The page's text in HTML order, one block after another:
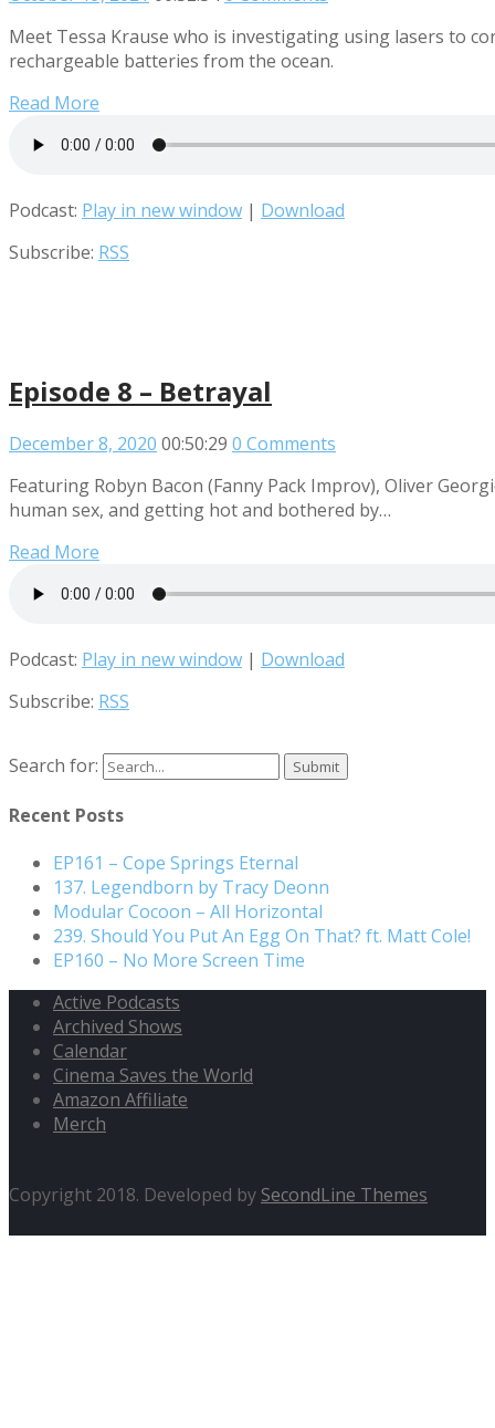
Meet Tessa Krause who is investigating using lasers to
rechargeable batteries from the ocean.
Read More
Podcast: Play in new window | Download
Subscribe: RSS
Episode 8 – Betrayal
December 8, 2020 00:50:29 0 Comments
Featuring Robyn Bacon (Fanny Pack Improv), Oliver
human sex, and getting hot and bothered by…
Read More
Podcast: Play in new window | Download
Subscribe: RSS
Search for:
Recent Posts
EP161 – Cope Springs Eternal
137. Legendborn by Tracy Deonn
Modular Cocoon – All Horizontal
239. Should You Put An Egg On That? ft. Matt Cole!
EP160 – No More Screen Time
Active Podcasts
Archived Shows
Calendar
Cinema Saves the World
Amazon Affiliate
Merch
Copyright 2018. Developed by SecondLine Themes